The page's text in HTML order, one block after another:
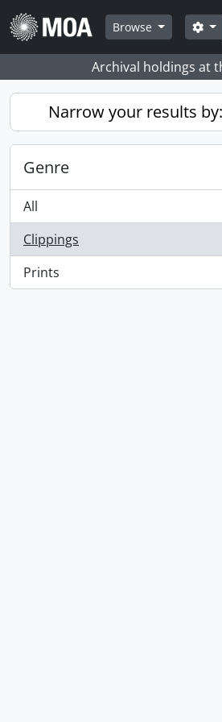
Skip to main content
Browse
Archival holdings at
Narrow your results by:
Genre
All
Clippings
, 1 results
Prints
, 1 results